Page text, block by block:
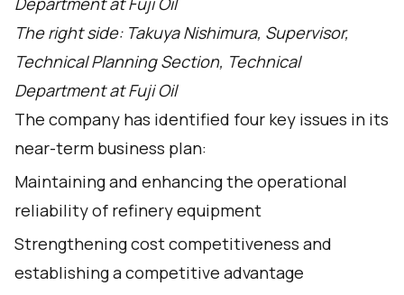
The right side: Takuya Nishimura, Supervisor,
Technical Planning Section, Technical
Department at Fuji Oil
The company has identified four key issues in its
near-term business plan:
Maintaining and enhancing the operational
reliability of refinery equipment
Strengthening cost competitiveness and
establishing a competitive advantage